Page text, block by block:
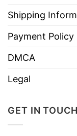
Shipping
Payment Policy
DMCA
Legal
GET IN TOUCH